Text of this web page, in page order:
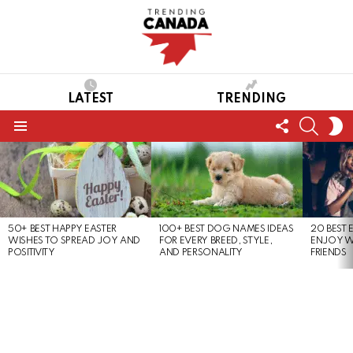
LATEST TRENDING
FOLLOW
US
LATEST
STORIES
50+ BEST HAPPY EASTER
WISHES TO SPREAD JOY AND
POSITIVITY
100+ BEST DOG NAMES IDEAS
FOR EVERY BREED, STYLE,
AND PERSONALITY
20 BEST
ENJOY
FRIENDS